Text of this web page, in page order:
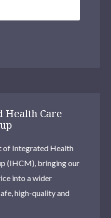
Health Care
of Integrated Health
(IHCM), bringing our
into a wider
high-quality and